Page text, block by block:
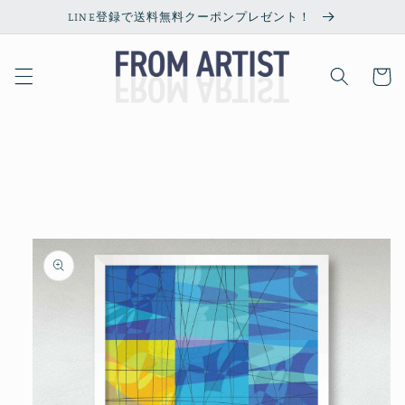
Skip toLINE登録で送料無料クーポンプレゼント！
Cart